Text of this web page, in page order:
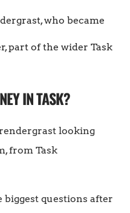
who became
part of the wider Task
IN TASK?
biggest questions after